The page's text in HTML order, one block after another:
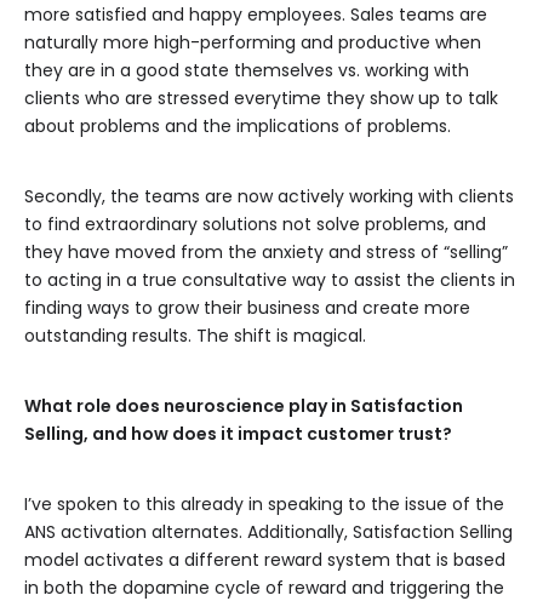
more satisfied and happy employees. Sales teams are
naturally more high-performing and productive when
they are in a good state themselves vs. working with
clients who are stressed everytime they show up to talk
about problems and the implications of problems.
Secondly, the teams are now actively working with clients
to find extraordinary solutions not solve problems, and
they have moved from the anxiety and stress of “selling”
to acting in a true consultative way to assist the clients in
finding ways to grow their business and create more
outstanding results. The shift is magical.
What role does neuroscience play in Satisfaction
Selling, and how does it impact customer trust?
I’ve spoken to this already in speaking to the issue of the
ANS activation alternates. Additionally, Satisfaction Selling
model activates a different reward system that is based
in both the dopamine cycle of reward and triggering the